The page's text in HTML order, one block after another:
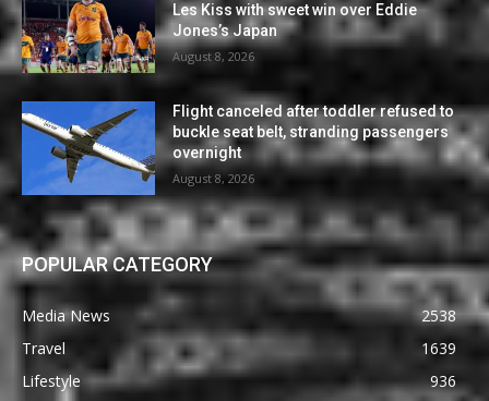
Les Kiss with sweet win over Eddie
Jones’s Japan
August 8, 2026
Flight canceled after toddler refused to
buckle seat belt, stranding passengers
overnight
August 8, 2026
POPULAR CATEGORY
Media News
2538
Travel
1639
Lifestyle
936